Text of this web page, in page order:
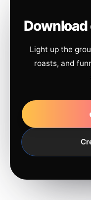
Download
Light up the
roasts, and